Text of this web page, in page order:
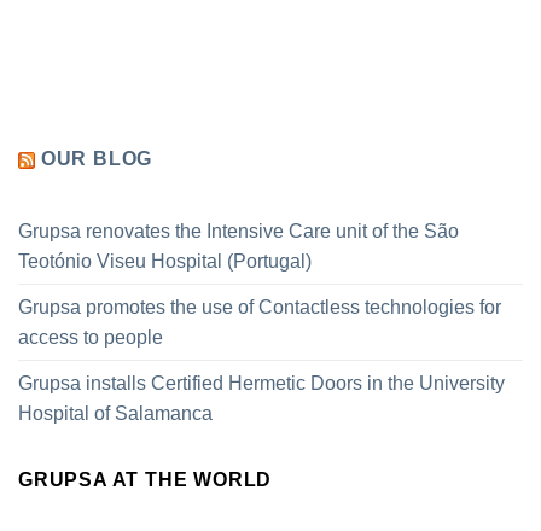
OUR BLOG
Grupsa renovates the Intensive Care unit of the São
Teotónio Viseu Hospital (Portugal)
Grupsa promotes the use of Contactless technologies for
access to people
Grupsa installs Certified Hermetic Doors in the University
Hospital of Salamanca
GRUPSA AT THE WORLD